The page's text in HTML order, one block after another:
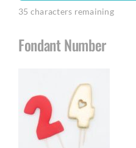
35 characters remaining
Fondant Number